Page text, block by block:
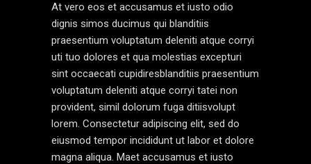
At vero eos et accusamus et iusto odio
dignis simos ducimus qui blanditiis
praesentium voluptatum deleniti atque corryi
uti tuo dolores et qua molestias excepturi
sint occaecati cupidiresblanditiis praesentium
voluptatum deleniti atque corryi tatei non
provident, simil dolorum fuga ditiisvolupt
lorem. Consectetur adipiscing elit, sed do
eiusmod tempor incididunt ut labor et dolore
magna aliqua. Maet accusamus et iusto